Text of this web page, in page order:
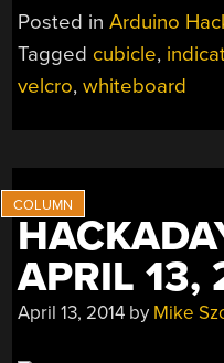
Posted inArduino
Tagged cubicle,
velcro,whiteboard
APRIL 13,
April 13, 2014 by Mike